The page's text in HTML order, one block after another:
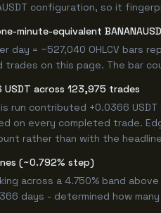
configuration, so it
minute-equivalent
day = ~527,040 OHLCV
trades on this page. The bar
across 123,975 trades
run contributed +0.0366
on every completed trade.
rather than with the
(~0.792% step)
across a 4.750% band
days - determined how